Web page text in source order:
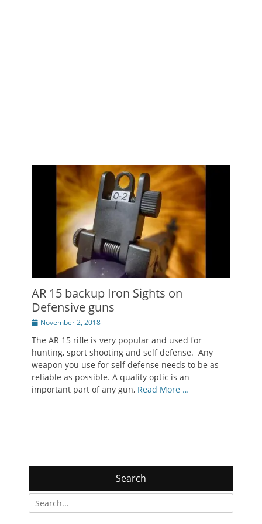
AR 15 backup Iron Sights on
Defensive guns
Posted
November 2, 2018
The AR 15 rifle is very popular and used for
hunting, sport shooting and self defense. Any
weapon you use for self defense needs to be as
reliable as possible. A quality optic is an
important part of any gun, Read More …
Search
Search
for: